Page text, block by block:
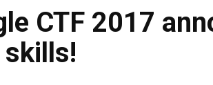
CTF 2017